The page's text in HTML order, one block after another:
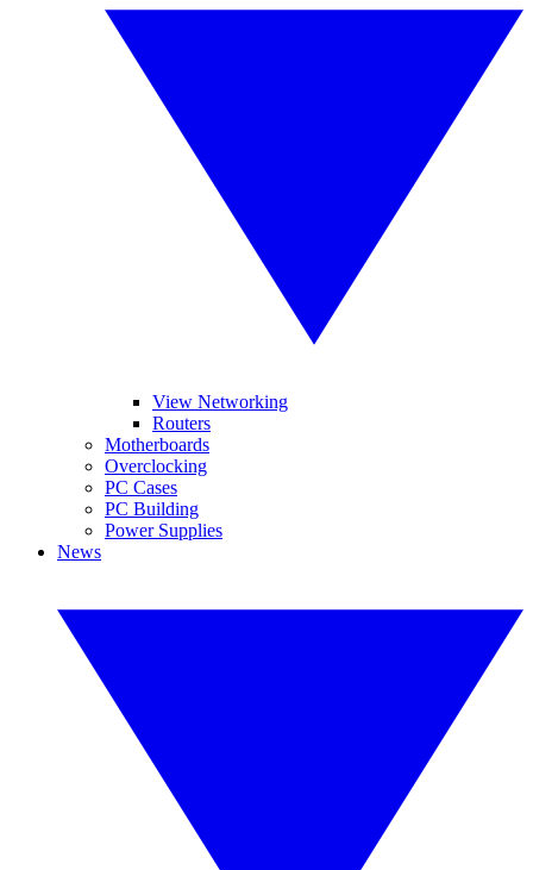
View Networking
Routers
Motherboards
Overclocking
PC Cases
PC Building
Power Supplies
News